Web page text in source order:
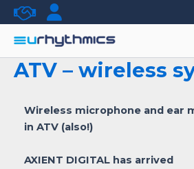
Skip
to
content
ATV – wireless
Wireless microphone and ear
in ATV (also!)
AXIENT DIGITAL has arrived